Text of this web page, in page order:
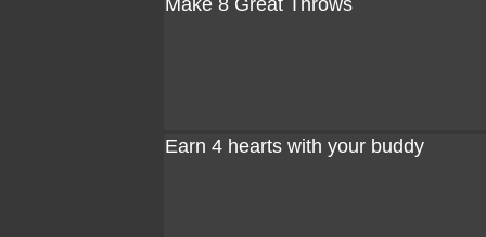
Make 8 Great Throws
Earn 4 hearts with your buddy